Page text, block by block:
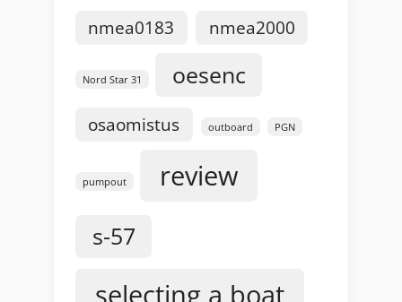
nmea0183 nmea2000
Nord Star 31 oesenc
osaomistus outboard PGN
pumpout review
s-57
selecting a boat